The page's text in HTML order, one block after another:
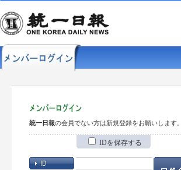
統一日報の会員でない方は新規登録をお願いします。
IDを保存する